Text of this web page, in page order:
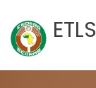
to
content
ETLS